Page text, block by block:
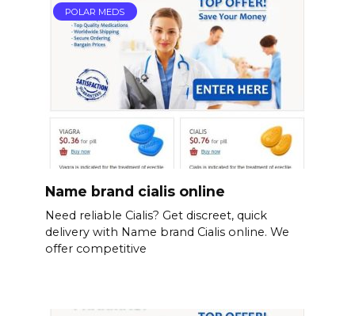
POLAR MEDS
Name brand cialis online
Need reliable Cialis? Get discreet, quick
delivery with Name brand Cialis online. We
offer competitive